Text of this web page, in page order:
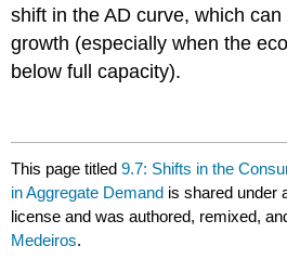
shift in the AD curve, which
growth (especially when the
below full capacity).
This page titled9.7: Shifts in the
in Aggregate Demand is shared under
license and was authored, remixed,
Medeiros.